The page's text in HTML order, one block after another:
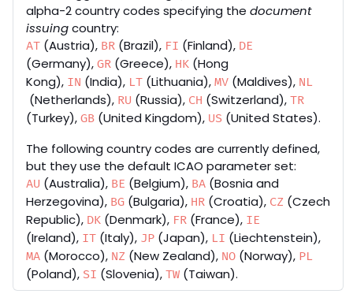
alpha-2 country codes specifying the document
issuingcountry:
AT (Austria), BR (Brazil), FI (Finland), DE
(Germany), GR (Greece), HK (Hong
Kong), IN (India), LT (Lithuania), MV (Maldives), NL
(Netherlands), RU (Russia), CH (Switzerland), TR
(Turkey), GB (United Kingdom), US (United States).
The following country codes are currently defined,
but they use the default ICAO parameter set:
AU (Australia), BE (Belgium), BA (Bosnia and
Herzegovina), BG (Bulgaria), HR (Croatia), CZ (Czech
Republic), DK (Denmark), FR (France), IE
(Ireland), IT (Italy), JP (Japan), LI (Liechtenstein),
MA (Morocco), NZ (New Zealand), NO (Norway), PL
(Poland), SI (Slovenia), TW (Taiwan).